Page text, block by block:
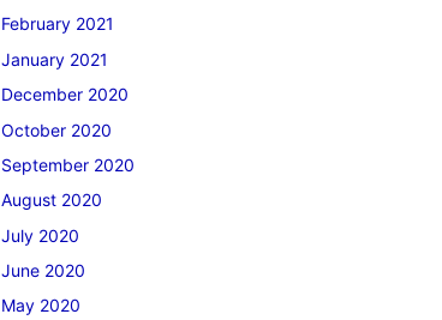
February 2021
January 2021
December 2020
October 2020
September 2020
August 2020
July 2020
June 2020
May 2020